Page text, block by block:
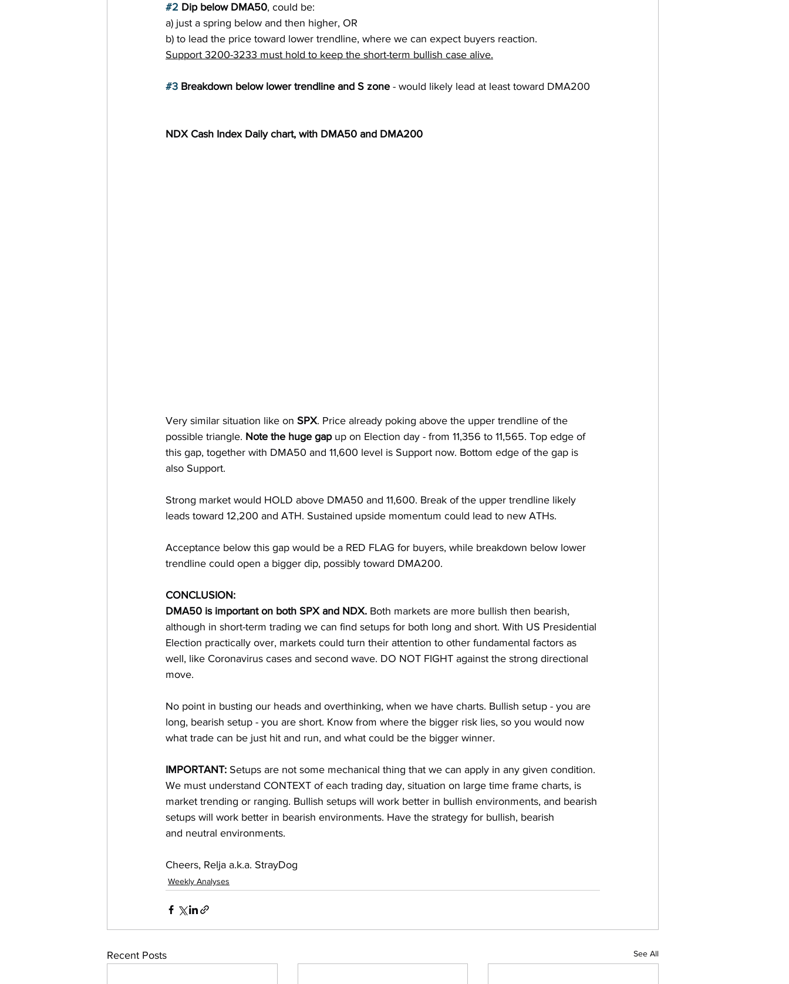
#2 Dip below DMA50, could be:
a) just a spring below and then higher, OR
b) to lead the price toward lower trendline, where we can expect buyers reaction.
Support 3200-3233 must hold to keep the short-term bullish case alive.
#3 Breakdown below lower trendline and S zone - would likely lead at least toward DMA200
NDX Cash Index Daily chart, with DMA50 and DMA200
Very similar situation like on SPX. Price already poking above the upper trendline of the
possible triangle. Note the huge gap up on Election day - from 11,356 to 11,565. Top edge of
this gap, together with DMA50 and 11,600 level is Support now. Bottom edge of the gap is
also Support.
Strong market would HOLD above DMA50 and 11,600. Break of the upper trendline likely
leads toward 12,200 and ATH. Sustained upside momentum could lead to new ATHs.
Acceptance below this gap would be a RED FLAG for buyers, while breakdown below lower
trendline could open a bigger dip, possibly toward DMA200.
CONCLUSION:
DMA50 is important on both SPX and NDX. Both markets are more bullish then bearish,
although in short-term trading we can find setups for both long and short. With US Presidential
Election practically over, markets could turn their attention to other fundamental factors as
well, like Coronavirus cases and second wave. DO NOT FIGHT against the strong directional
move.
No point in busting our heads and overthinking, when we have charts. Bullish setup - you are
long, bearish setup - you are short. Know from where the bigger risk lies, so you would now
what trade can be just hit and run, and what could be the bigger winner.
IMPORTANT: Setups are not some mechanical thing that we can apply in any given condition.
We must understand CONTEXT of each trading day, situation on large time frame charts, is
market trending or ranging. Bullish setups will work better in bullish environments, and bearish
setups will work better in bearish environments. Have the strategy for bullish, bearish
and neutral environments.
Cheers, Relja a.k.a. StrayDog
Weekly Analyses
Recent Posts See All